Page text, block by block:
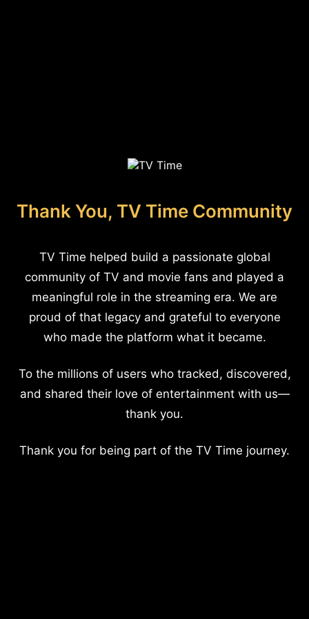
Thank You, TV Time Community
TV Time helped build a passionate global
community of TV and movie fans and played a
meaningful role in the streaming era. We are
proud of that legacy and grateful to everyone
who made the platform what it became.
To the millions of users who tracked, discovered,
and shared their love of entertainment with us—
thank you.
Thank you for being part of the TV Time journey.